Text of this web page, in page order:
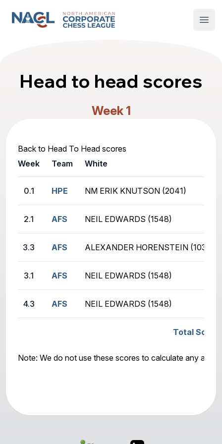
North American Corporate Chess League
Head to head scores
Week 1
Back to Head To Head scores
Week
Team White
0.1 HPE NM ERIK KNUTSON (2041)
2.1 AFS NEIL EDWARDS (1548)
3.3 AFS ALEXANDER HORENSTEIN (1032)
3.1 AFS NEIL EDWARDS (1548)
4.3 AFS NEIL EDWARDS (1548)
Total
Note: We do not use these scores to calculate any